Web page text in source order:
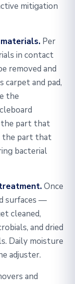
mitigation
Per
in contact
removed and
carpet and pad,
the
the part that
the part that
bacterial
Once
surfaces —
cleaned,
and dried
Daily moisture
adjuster.
and